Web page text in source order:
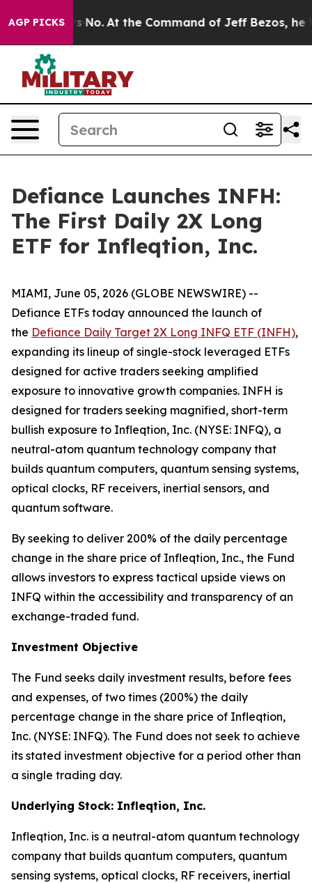
AGP PICKS
No. At the Command of Jeff Bezos, he Wrecked
Defiance Launches INFH:
The First Daily 2X Long
ETF for Infleqtion, Inc.
MIAMI, June 05, 2026 (GLOBE NEWSWIRE) --
Defiance ETFs today announced the launch of
the Defiance Daily Target 2X Long INFQ ETF (INFH),
expanding its lineup of single-stock leveraged ETFs
designed for active traders seeking amplified
exposure to innovative growth companies. INFH is
designed for traders seeking magnified, short-term
bullish exposure to Infleqtion, Inc. (NYSE: INFQ), a
neutral-atom quantum technology company that
builds quantum computers, quantum sensing systems,
optical clocks, RF receivers, inertial sensors, and
quantum software.
By seeking to deliver 200% of the daily percentage
change in the share price of Infleqtion, Inc., the Fund
allows investors to express tactical upside views on
INFQ within the accessibility and transparency of an
exchange-traded fund.
Investment Objective
The Fund seeks daily investment results, before fees
and expenses, of two times (200%) the daily
percentage change in the share price of Infleqtion,
Inc. (NYSE: INFQ). The Fund does not seek to achieve
its stated investment objective for a period other than
a single trading day.
Underlying Stock: Infleqtion, Inc.
Infleqtion, Inc. is a neutral-atom quantum technology
company that builds quantum computers, quantum
sensing systems, optical clocks, RF receivers, inertial